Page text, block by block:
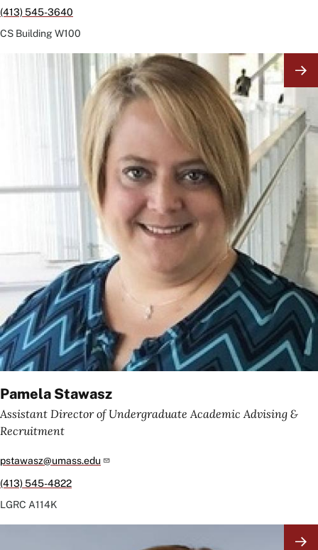
(413) 545-3640
CS BuildingW100
Pamela Stawasz
Assistant Director of Undergraduate Academic Advising &
Recruitment
pstawasz@umass.edu
(413) 545-4822
LGRC A114K